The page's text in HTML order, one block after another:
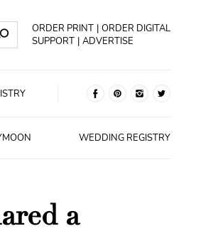
ORDER PRINT
ORDER DIGITAL
SUPPORT
ADVERTISE
WEDDING REGISTRY
a